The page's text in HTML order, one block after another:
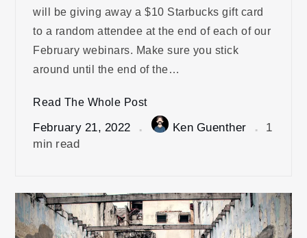
will be giving away a $10 Starbucks gift card
to a random attendee at the end of each of our
February webinars. Make sure you stick
around until the end of the…
Read The Whole Post
February 21, 2022 Ken Guenther
1
min read